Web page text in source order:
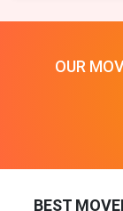
OUR
BEST